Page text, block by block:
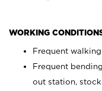
WORKING
Frequent
Frequent
out station,